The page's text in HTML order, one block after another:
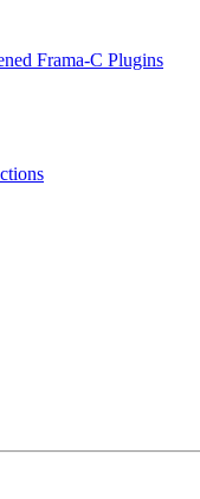
Frama-C Plugins